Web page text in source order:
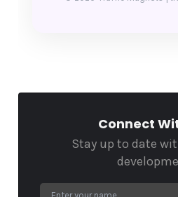
Connect
Stay up to date